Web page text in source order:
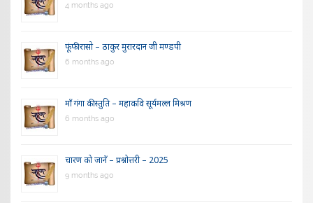
4 months ago
फूंफी रासो – ठाकुर मुरारदान जी मण्डपी
6 months ago
माँ गंगा की स्तुति – महाकवि सूर्यमल्ल मिश्रण
6 months ago
चारण को जानें – प्रश्नोत्तरी – 2025
9 months ago